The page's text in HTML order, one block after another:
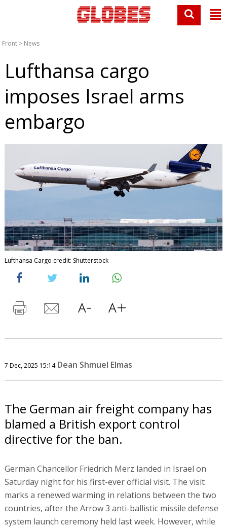
Front > News
Lufthansa cargo
imposes Israel arms
embargo
Lufthansa Cargo credit: Shutterstock
7 Dec, 2025 15:14 Dean Shmuel Elmas
The German air freight company has
blamed a British export control
directive for the ban.
German Chancellor Friedrich Merz landed in Israel on
Saturday night for his first-ever official visit. The visit
marks a renewed warming in relations between the two
countries, after the Arrow 3 anti-ballistic missile defense
system launch ceremony held last week. However, while